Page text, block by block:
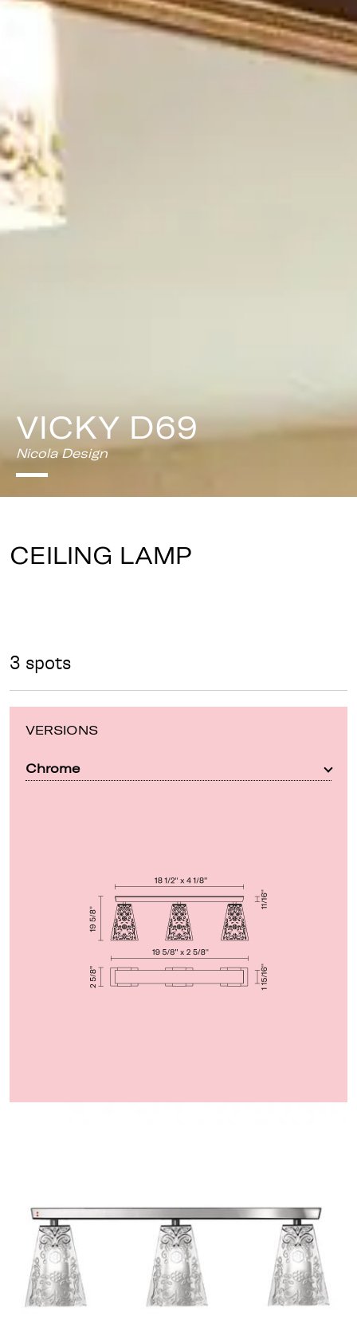
VICKY D69
Nicola Design
CEILING LAMP
3 spots
VERSIONS
Chrome